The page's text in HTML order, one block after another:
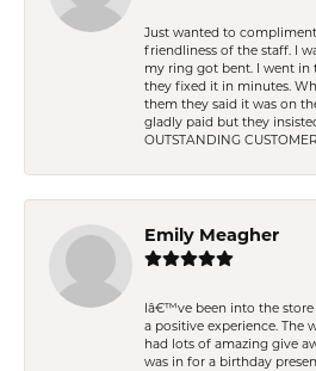
Just wanted to
friendliness of the staff. I
my ring got bent. I went in
they fixed it in minutes.
them they said it was on
gladly paid but they
OUTSTANDING
Emily Meagher
Iâ€™ve been into the store
a positive experience. The
had lots of amazing give
was in for a birthday